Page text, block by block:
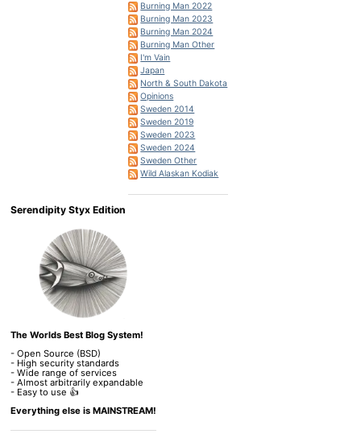
Burning Man 2022
Burning Man 2023
Burning Man 2024
Burning Man Other
I'm Vain
Japan
North & South Dakota
Opinions
Sweden 2014
Sweden 2019
Sweden 2023
Sweden 2024
Sweden Other
Wild Alaskan Kodiak
Serendipity Styx Edition
The Worlds Best Blog System!
- Open Source (BSD)
- High security standards
- Wide range of services
- Almost arbitrarily expandable
- Easy to use 👍
Everything else is MAINSTREAM!